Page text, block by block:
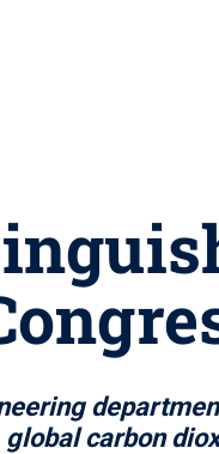
global carbon